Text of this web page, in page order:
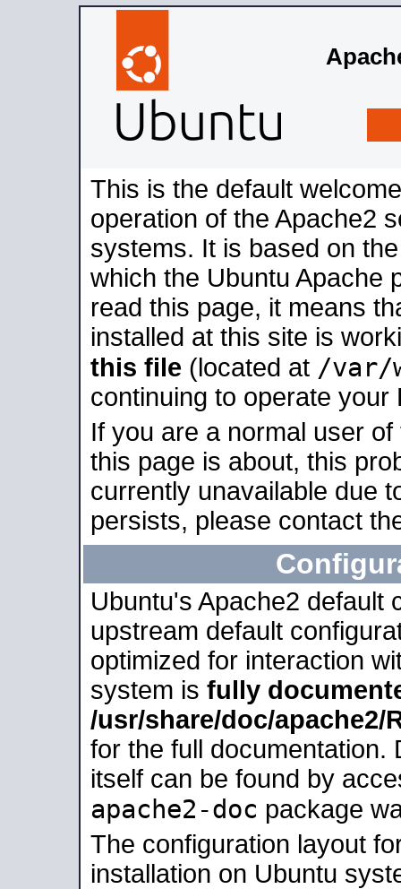
This is the default
operation of the Apache2
systems. It is based on
which the Ubuntu Apache
read this page, it means
installed at this site is
this file (located at /var/
continuing to operate your
If you are a normal user
this page is about, this
currently unavailable due
persists, please contact
Ubuntu's Apache2 default
upstream default
optimized for interaction
system is fully
/usr/share/doc/apache2/
for the full documentation.
itself can be found by
apache2-doc package
The configuration layout
installation on Ubuntu